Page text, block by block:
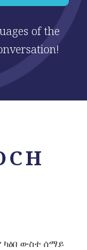
of the
ካዕበ ውስተ ሰማይ